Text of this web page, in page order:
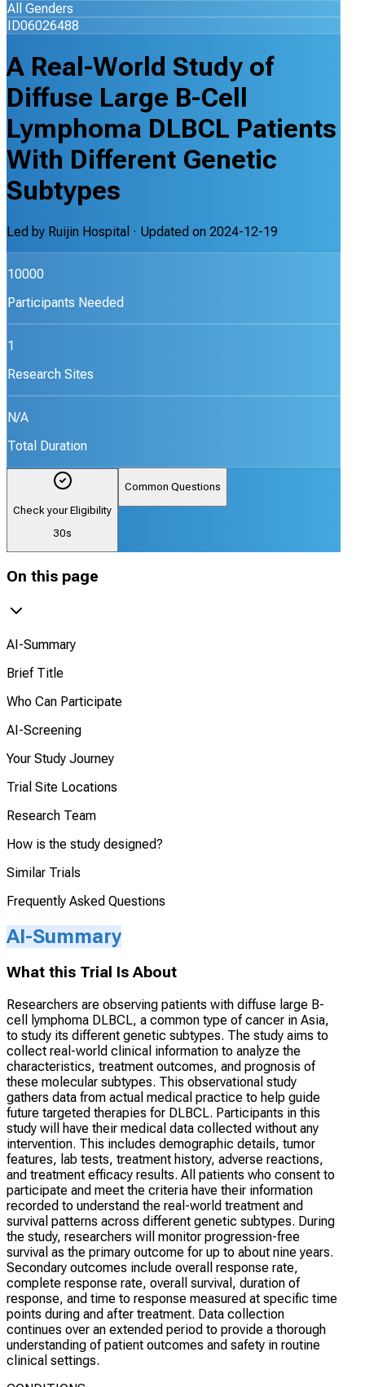
All Genders
ID06026488
A Real-World Study of
Diffuse Large B-Cell
Lymphoma DLBCL Patients
With Different Genetic
Subtypes
Led by Ruijin Hospital · Updated on 2024-12-19
10000
Participants Needed
1
Research Sites
N/A
Total Duration
Check your Eligibility
30s
Common Questions
On this page
AI-Summary
Brief Title
Who Can Participate
AI-Screening
Your Study Journey
Trial Site Locations
Research Team
How is the study designed?
Similar Trials
Frequently Asked Questions
AI-Summary
What this Trial Is About
Researchers are observing patients with diffuse large B-
cell lymphoma DLBCL, a common type of cancer in Asia,
to study its different genetic subtypes. The study aims to
collect real-world clinical information to analyze the
characteristics, treatment outcomes, and prognosis of
these molecular subtypes. This observational study
gathers data from actual medical practice to help guide
future targeted therapies for DLBCL. Participants in this
study will have their medical data collected without any
intervention. This includes demographic details, tumor
features, lab tests, treatment history, adverse reactions,
and treatment efficacy results. All patients who consent to
participate and meet the criteria have their information
recorded to understand the real-world treatment and
survival patterns across different genetic subtypes. During
the study, researchers will monitor progression-free
survival as the primary outcome for up to about nine years.
Secondary outcomes include overall response rate,
complete response rate, overall survival, duration of
response, and time to response measured at specific time
points during and after treatment. Data collection
continues over an extended period to provide a thorough
understanding of patient outcomes and safety in routine
clinical settings.